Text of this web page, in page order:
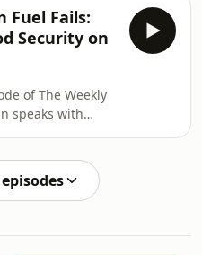
at the recent
in
explains how
could
markets,
and force mass
how lumpy skin
impacts an
Fuel Fails:
Security on
of The Weekly
speaks with
in
They discuss
the
chains,